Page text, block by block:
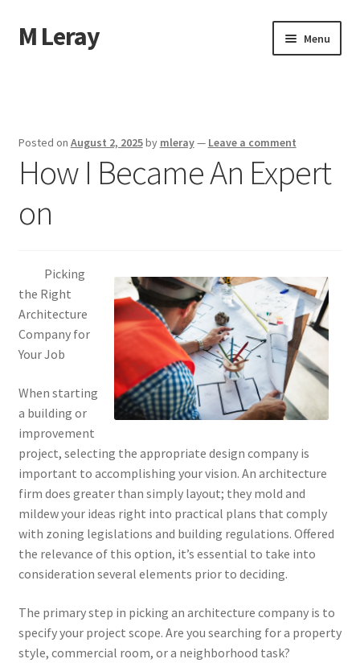
Skip
to
Skip
to
M Leray Menu
Dmca Notice
Privacy Policy
Posted on August 2, 2025by mleray— Leave a comment
How I Became An Expert
on
Picking
the Right
Architecture
Company for
Your Job
When starting
a building or
improvement
project, selecting the appropriate design company is
important to accomplishing your vision. An architecture
firm does greater than simply layout; they mold and
mildew your ideas right into practical plans that comply
with zoning legislations and building regulations. Offered
the relevance of this option, it’s essential to take into
consideration several elements prior to deciding.
The primary step in picking an architecture company is to
specify your project scope. Are you searching for a property
style, commercial room, or a neighborhood task?